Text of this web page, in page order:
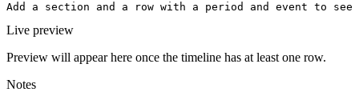
Add a section and a row with a period and event to see
Live preview
Preview will appear here once the timeline has at least one row.
Notes